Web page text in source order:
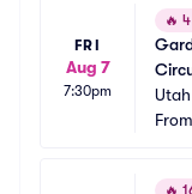
FRI
Aug 7
7:30pm
🔥
From
🔥